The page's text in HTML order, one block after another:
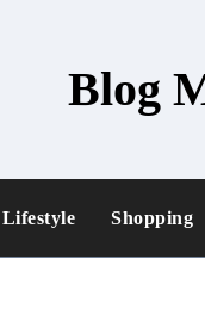
Blog
Lifestyle Shopping